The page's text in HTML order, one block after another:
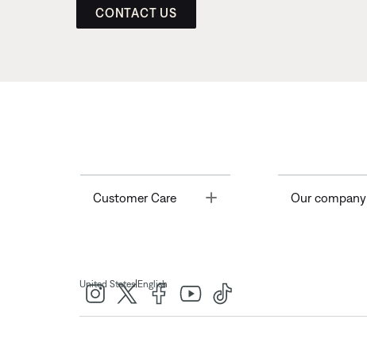
CONTACT US
Customer Care Toggle Our company
United States| English